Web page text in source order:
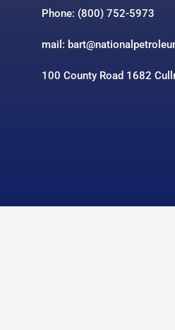
Phone: (800) 752-5973
mail:
100 County Road 1682